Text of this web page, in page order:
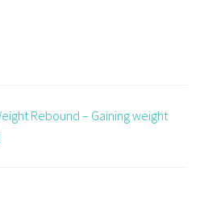
Rebound – Gaining weight